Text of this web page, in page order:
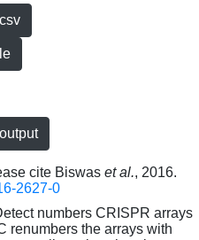
cite Biswas et al., 2016.
2627-0
numbers CRISPR arrays
renumbers the arrays with